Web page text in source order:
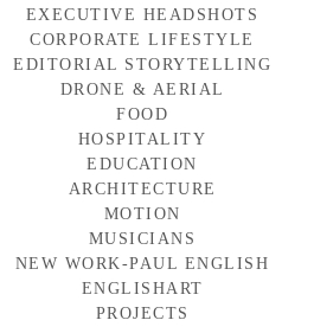
EXECUTIVE HEADSHOTS
CORPORATE LIFESTYLE
EDITORIAL STORYTELLING
DRONE & AERIAL
FOOD
HOSPITALITY
EDUCATION
ARCHITECTURE
MOTION
MUSICIANS
NEW WORK-PAUL ENGLISH
ENGLISHART
PROJECTS